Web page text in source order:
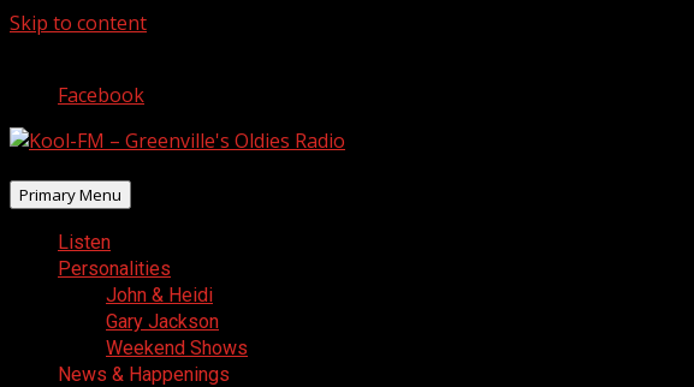
Skip to content
Facebook
Primary Menu
Listen
Personalities
John & Heidi
Gary Jackson
Weekend Shows
News & Happenings